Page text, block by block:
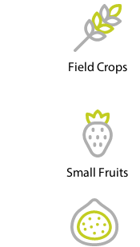
Field Crops
Small Fruits